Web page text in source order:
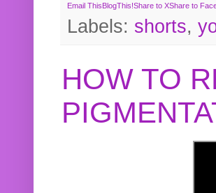
Email ThisBlogThis!Share to XShare to
Labels: shorts,
HOW TO